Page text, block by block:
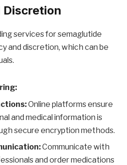
Discretion
services for semaglutide
and discretion, which can be
Online platforms ensure
and medical information is
secure encryption methods.
Communicate with
and order medications